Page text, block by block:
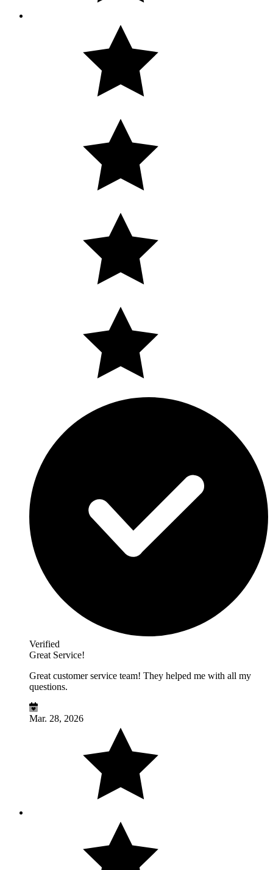
Verified
Great Service!
Great customer service team! They helped me with all my
questions.
Mar. 28, 2026